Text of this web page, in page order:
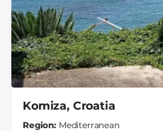
Komiza, Croatia
Region Mediterranean